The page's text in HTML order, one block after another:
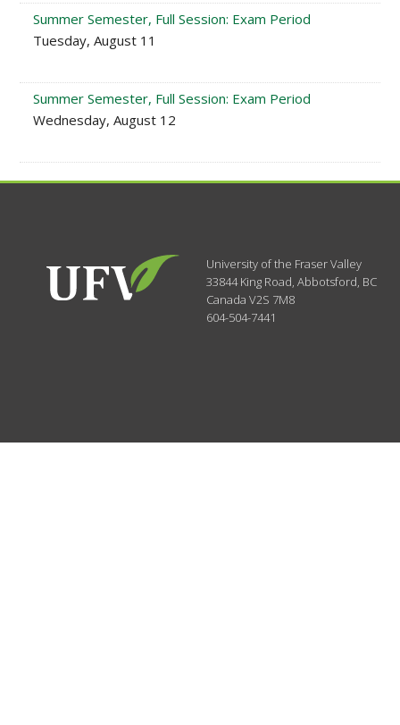
Summer Semester, Full Session: Exam Period
Tuesday, August 11
Summer Semester, Full Session: Exam Period
Wednesday, August 12
University of the Fraser Valley
33844 King Road,Abbotsford, BC
CanadaV2S 7M8
604-504-7441